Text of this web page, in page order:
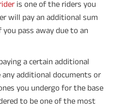
is one of the riders you
will pay an additional sum
pass away due to an
a certain additional
additional documents or
you undergo for the base
to be one of the most